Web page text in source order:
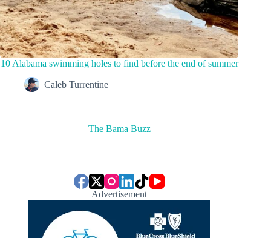
10 Alabama swimming holes to find before the end of summer
Caleb Turrentine
The Bama Buzz
Advertisement